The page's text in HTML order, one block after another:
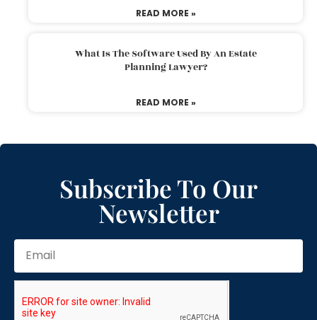
READ MORE »
What Is The Software Used By An Estate
Planning Lawyer?
READ MORE »
Subscribe To Our
Newsletter